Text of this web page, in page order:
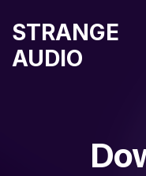
STRANGE
AUDIO